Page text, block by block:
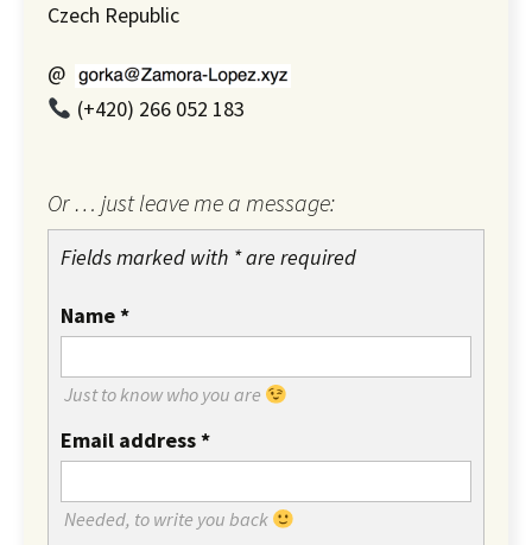
Czech Republic
@
(+420) 266 052 183
Or … just leave me a message:
Fields marked with * are required
Name*
Just to know who you are
Email address*
Needed, to write you back